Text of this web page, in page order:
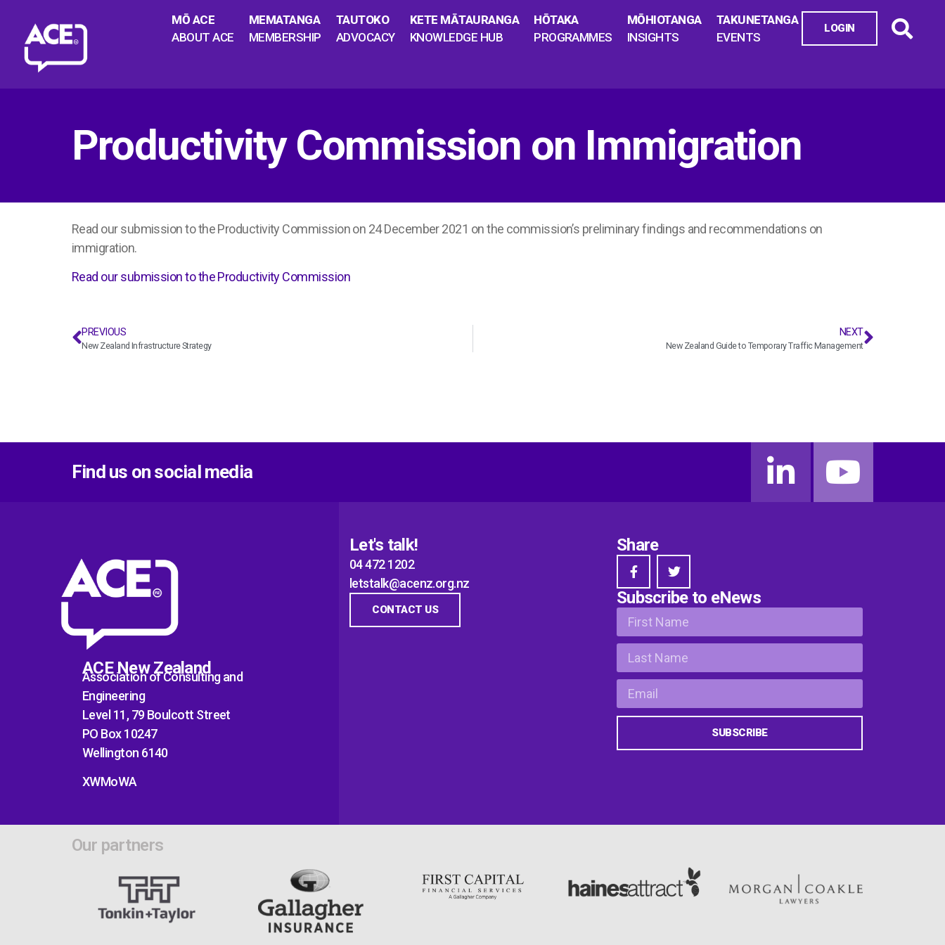
MŌ ACE
ABOUT ACE
MEMATANGA
MEMBERSHIP
TAUTOKO
ADVOCACY
KETE MĀTAURANGA
KNOWLEDGE HUB
HŌTAKA
PROGRAMMES
MŌHIOTANGA
INSIGHTS
TAKUNETANGA
EVENTS
LOGIN
Productivity Commission on Immigration
Read our submission to the Productivity Commission on 24 December 2021 on the commission’s preliminary findings and recommendations on
immigration.
Read our submission to the Productivity Commission
PREVIOUS
New Zealand Infrastructure Strategy
NEXT
New Zealand Guide to Temporary Traffic Management
Find us on social media
ACE New Zealand
Association of Consulting and
Engineering
Level 11, 79 Boulcott Street
PO Box 10247
Wellington 6140
XWMoWA
Let's talk!
04 472 1202
letstalk@acenz.org.nz
CONTACT US
Share
Subscribe to eNews
SUBSCRIBE
Our partners